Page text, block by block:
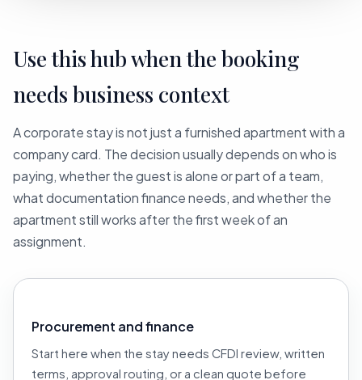
Use this hub when the booking
needs business context
A corporate stay is not just a furnished apartment with a
company card. The decision usually depends on who is
paying, whether the guest is alone or part of a team,
what documentation finance needs, and whether the
apartment still works after the first week of an
assignment.
Procurement and finance
Start here when the stay needs CFDI review, written
terms, approval routing, or a clean quote before